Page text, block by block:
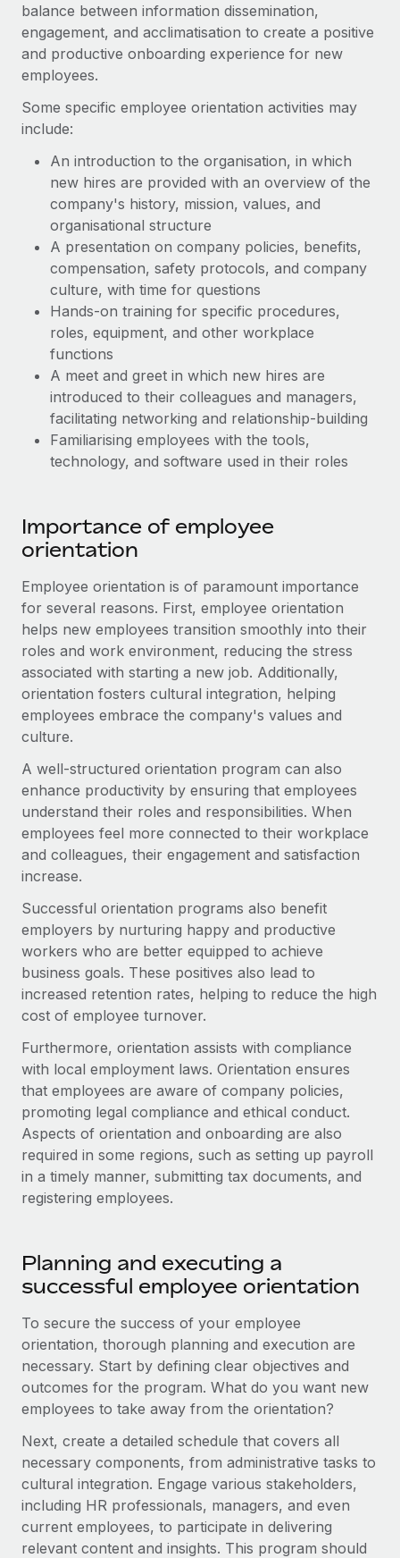
Changelog
Explore the blog
BLOG POSTS
EOR compliance
As the global workforce continues to expand in response
to the demands of today’s labor market, the...
Learn More
What a Workday global payroll implementation
actually looks like
Most teams hear "payroll implementation" and picture a
six-month project with a dedicated team....
Learn More
balance between information dissemination,
engagement, and acclimatisation to create a positive
and productive onboarding experience for new
employees.
Some specific employee orientation activities may
include:
An introduction to the organisation, in which
new hires are provided with an overview of the
company's history, mission, values, and
organisational structure
A presentation on company policies, benefits,
compensation, safety protocols, and company
culture, with time for questions
Hands-on training for specific procedures,
roles, equipment, and other workplace
functions
A meet and greet in which new hires are
introduced to their colleagues and managers,
facilitating networking and relationship-building
Familiarising employees with the tools,
technology, and software used in their roles
Importance of employee
orientation
Employee orientation is of paramount importance
for several reasons. First, employee orientation
helps new employees transition smoothly into their
roles and work environment, reducing the stress
associated with starting a new job. Additionally,
orientation fosters cultural integration, helping
employees embrace the company's values and
culture.
A well-structured orientation program can also
enhance productivity by ensuring that employees
understand their roles and responsibilities. When
employees feel more connected to their workplace
and colleagues, their engagement and satisfaction
increase.
Successful orientation programs also benefit
employers by nurturing happy and productive
workers who are better equipped to achieve
business goals. These positives also lead to
increased retention rates, helping to reduce the high
cost of employee turnover.
Furthermore, orientation assists with compliance
with local employment laws. Orientation ensures
that employees are aware of company policies,
promoting legal compliance and ethical conduct.
Aspects of orientation and onboarding are also
required in some regions, such as setting up payroll
in a timely manner, submitting tax documents, and
registering employees.
Planning and executing a
successful employee orientation
To secure the success of your employee
orientation, thorough planning and execution are
necessary. Start by defining clear objectives and
outcomes for the program. What do you want new
employees to take away from the orientation?
Next, create a detailed schedule that covers all
necessary components, from administrative tasks to
cultural integration. Engage various stakeholders,
including HR professionals, managers, and even
current employees, to participate in delivering
relevant content and insights. This program should